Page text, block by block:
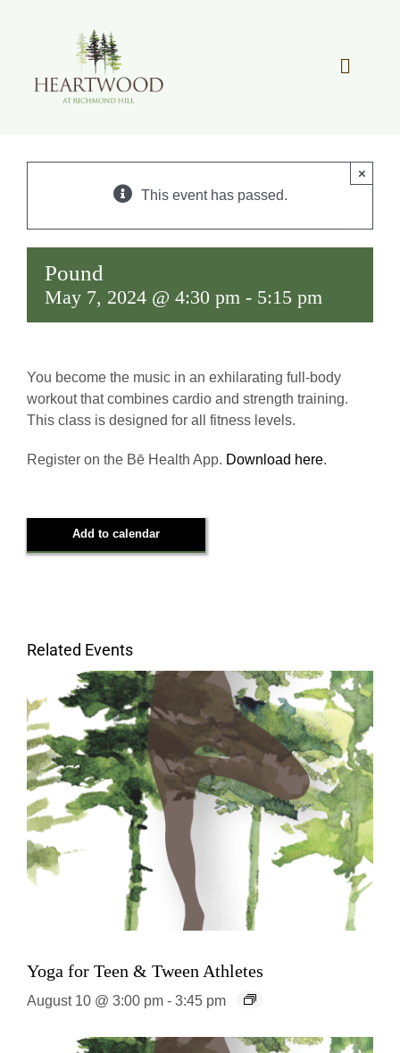
Toggle
LIFESTYLE
COMMUNITY OVERVIEW
MEMBER PORTAL
This event has passed.
×
Pound
May 7, 2024 @ 4:30 pm - 5:15 pm
You become the music in an exhilarating full-body
workout that combines cardio and strength training.
This class is designed for all fitness levels.
Register on the Bē Health App. Download here.
Add to calendar
Related Events
Yoga for Teen & Tween Athletes
August 10 @ 3:00 pm - 3:45 pm